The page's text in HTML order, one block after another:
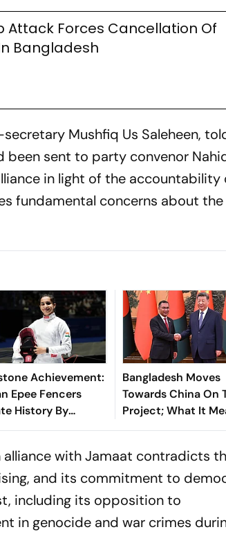
Attack Forces Cancellation Of
Bangladesh
Mushfiq Us Saleheen,
sent to party convenor
in light of the accountability
fundamental concerns about the
Achievement:
Epee Fencers
History By
Record-
Bangladesh Moves
Towards China On
Project; What It
For India
with Jamaat contradicts
and its commitment to
including its opposition to
in genocide and war crimes